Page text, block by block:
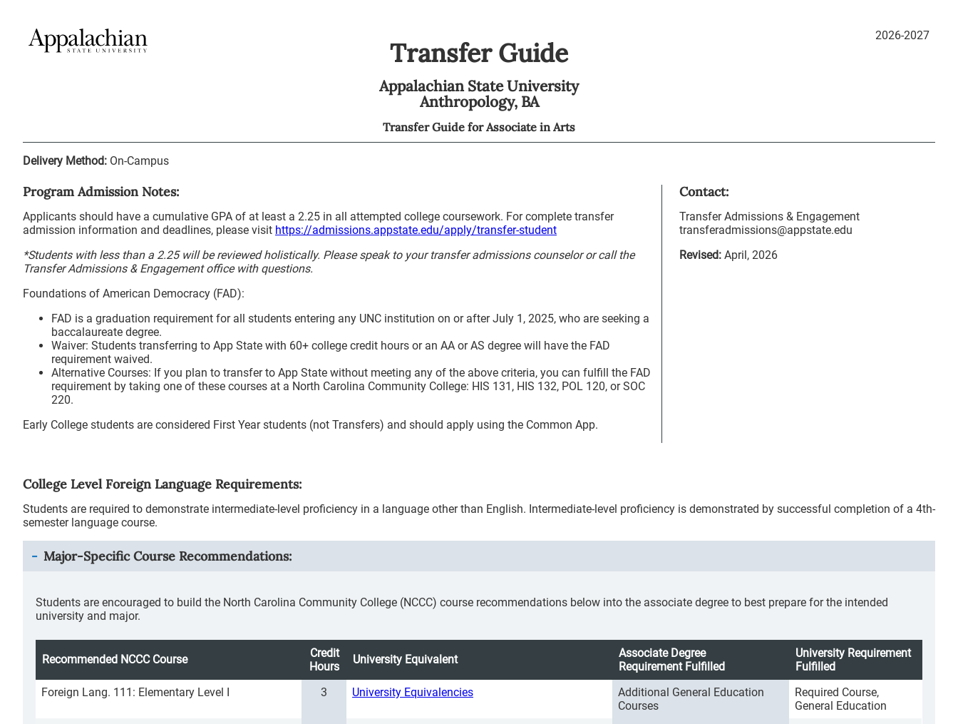
Transfer Guide
Appalachian State University
Anthropology, BA
Transfer Guide forAssociate in Arts
2026-2027
Delivery Method: On-Campus
Program Admission Notes:
Applicants should have a cumulative GPA of at least a 2.25 in all attempted college coursework. For complete transfer
admission information and deadlines, please visit https://admissions.appstate.edu/apply/transfer-student
*Students with less than a 2.25 will be reviewed holistically. Please speak to your transfer admissions counselor or call the
Transfer Admissions & Engagement office with questions.
Foundations of American Democracy (FAD):
FAD is a graduation requirement for all students entering any UNC institution on or after July 1, 2025, who are seeking a
baccalaureate degree.
Waiver: Students transferring to App State with 60+ college credit hours or an AA or AS degree will have the FAD
requirement waived.
Alternative Courses: If you plan to transfer to App State without meeting any of the above criteria, you can fulfill the FAD
requirement by taking one of these courses at a North Carolina Community College: HIS 131, HIS 132, POL 120, or SOC
220.
Early College students are considered First Year students (not Transfers) and should apply using the Common App.
Contact:
Transfer Admissions & Engagement
transferadmissions@appstate.edu
Revised: April, 2026
College Level Foreign Language Requirements:
Students are required to demonstrate intermediate-level proficiency in a language other than English. Intermediate-level proficiency is demonstrated by successful completion of a 4th-
semester language course.
Major-Specific Course Recommendations:
Students are encouraged to build the North Carolina Community College (NCCC) course recommendations below into the associate degree to best prepare for the intended
university and major.
Recommended NCCC Course
Credit
Hours
University Equivalent
Associate Degree
Requirement Fulfilled
University Requirement
Fulfilled
Foreign Lang. 111: Elementary Level I
3 University Equivalencies
Additional General Education
Courses
Required Course,
General Education